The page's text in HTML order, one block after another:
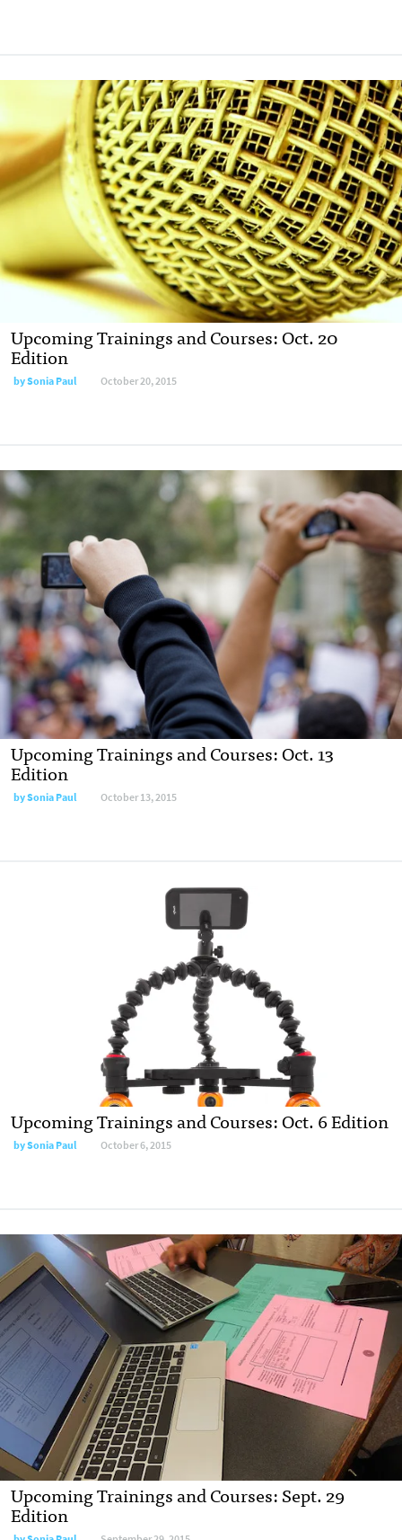
Upcoming Trainings and Courses: Oct. 20
Edition
bySonia Paul October 20, 2015
Upcoming Trainings and Courses: Oct. 13
Edition
bySonia Paul October 13, 2015
Upcoming Trainings and Courses: Oct. 6 Edition
bySonia Paul October 6, 2015
Upcoming Trainings and Courses: Sept. 29
Edition